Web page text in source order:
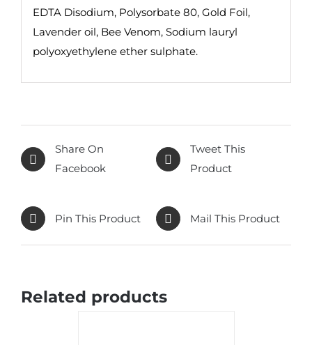
EDTA Disodium, Polysorbate 80, Gold Foil,
Lavender oil, Bee Venom, Sodium lauryl
polyoxyethylene ether sulphate.
Share On
Facebook
Tweet This
Product
Pin This Product Mail This Product
Related products